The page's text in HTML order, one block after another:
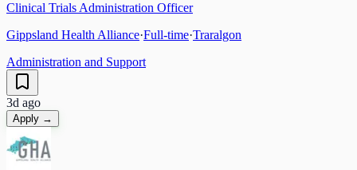
Clinical Trials Administration Officer
Gippsland Health Alliance·Full-time·Traralgon
Administration and Support
3d ago
Apply →